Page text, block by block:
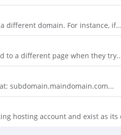
different domain. For instance, if...
to a different page when they
subdomain.maindomain.com...
hosting account and exist as its